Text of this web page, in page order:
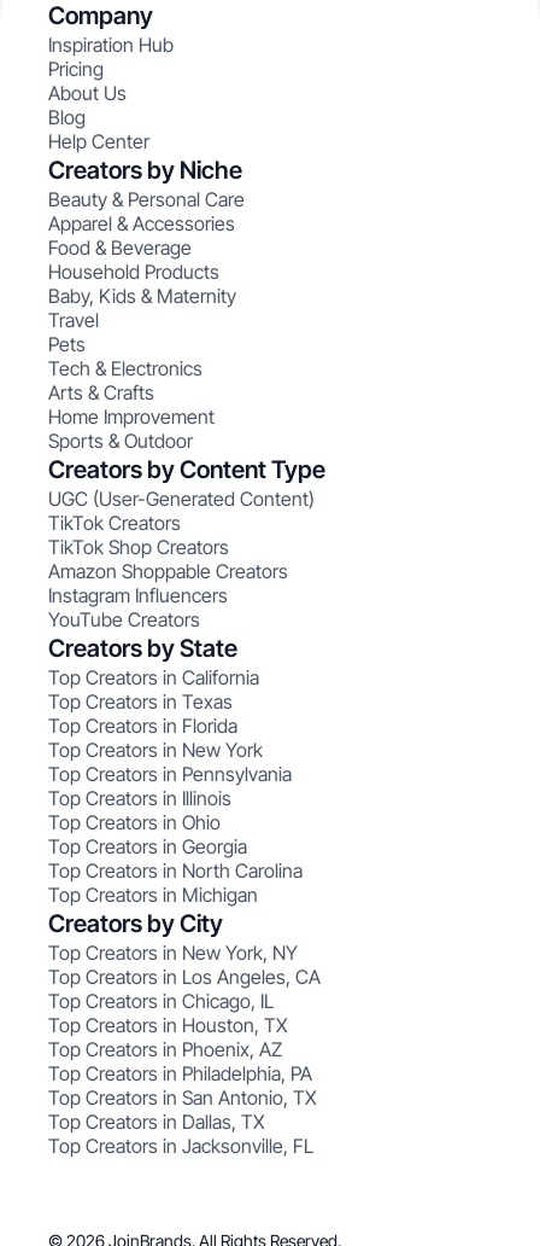
Company
Inspiration Hub
Pricing
About Us
Blog
Help Center
Creators by Niche
Beauty & Personal Care
Apparel & Accessories
Food & Beverage
Household Products
Baby, Kids & Maternity
Travel
Pets
Tech & Electronics
Arts & Crafts
Home Improvement
Sports & Outdoor
Creators by Content Type
UGC (User-Generated Content)
TikTok Creators
TikTok Shop Creators
Amazon Shoppable Creators
Instagram Influencers
YouTube Creators
Creators by State
Top Creators in California
Top Creators in Texas
Top Creators in Florida
Top Creators in New York
Top Creators in Pennsylvania
Top Creators in Illinois
Top Creators in Ohio
Top Creators in Georgia
Top Creators in North Carolina
Top Creators in Michigan
Creators by City
Top Creators in New York, NY
Top Creators in Los Angeles, CA
Top Creators in Chicago, IL
Top Creators in Houston, TX
Top Creators in Phoenix, AZ
Top Creators in Philadelphia, PA
Top Creators in San Antonio, TX
Top Creators in Dallas, TX
Top Creators in Jacksonville, FL
© 2026 JoinBrands. All Rights Reserved.